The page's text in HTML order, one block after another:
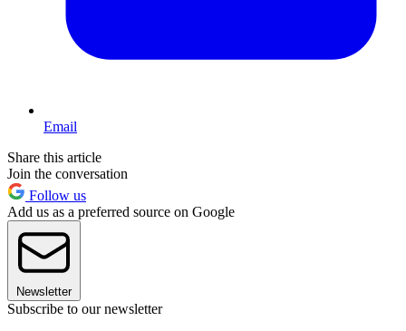
Email
Share this article
Join the conversation
Follow us
Add us as a preferred source on Google
Newsletter
Subscribe to our newsletter